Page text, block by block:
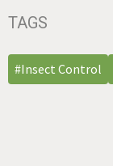
TAGS
#Insect Control